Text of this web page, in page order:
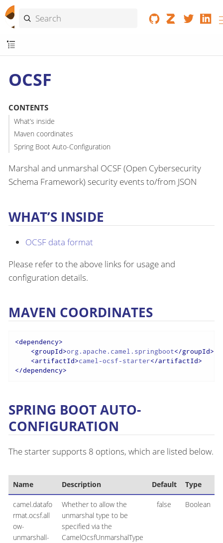
OCSF
CONTENTS
What’s inside
Maven coordinates
Spring Boot Auto-Configuration
Marshal and unmarshal OCSF (Open Cybersecurity
Schema Framework) security events to/from JSON
WHAT’S INSIDE
OCSF data format
Please refer to the above links for usage and
configuration details.
MAVEN COORDINATES
<dependency>
<groupId>org.apache.camel.springboot</groupId>
<artifactId>camel-ocsf-starter</artifactId>
</dependency>
SPRING BOOT AUTO-
CONFIGURATION
The starter supports 8 options, which are listed below.
Name Description Default Type
camel.datafo
rmat.ocsf.all
ow-
unmarshall-
Whether to allow the
unmarshal type to be
specified via the
CamelOcsfUnmarshalType
false Boolean